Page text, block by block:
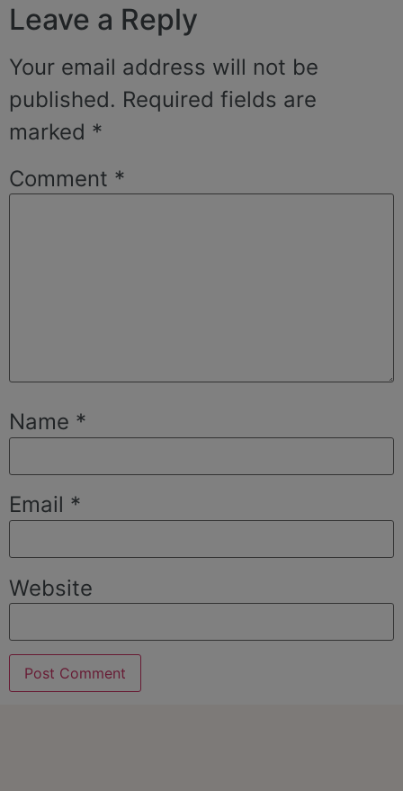
Leave a Reply
Your email address will not be
published. Required fields are
marked *
Comment *
Name *
Email *
Website